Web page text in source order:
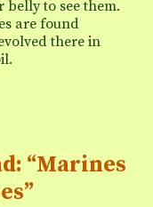
belly to see them.
are found
there in
“Marines